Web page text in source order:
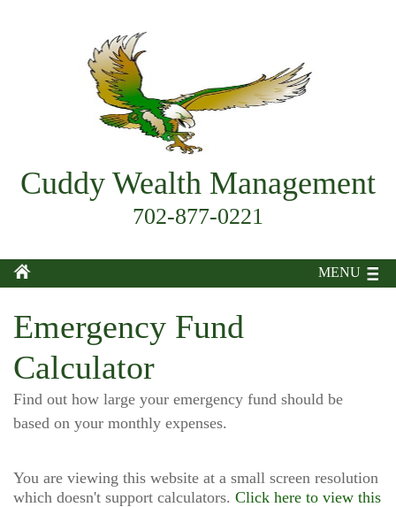
Cuddy Wealth Management
702-877-0221
MENU
Emergency Fund
Calculator
Find out how large your emergency fund should be
based on your monthly expenses.
You are viewing this website at a small screen resolution
which doesn't support calculators. Click here to view this